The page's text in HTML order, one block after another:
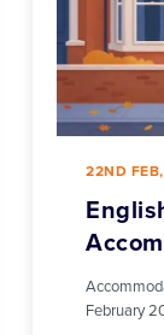
22ND
February